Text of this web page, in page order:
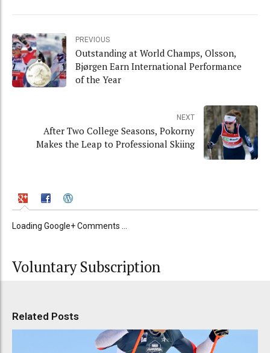
PREVIOUS
Outstanding at World Champs, Olsson,
Bjørgen Earn International Performance
of the Year
NEXT
After Two College Seasons, Pokorny
Makes the Leap to Professional Skiing
Loading Google+ Comments ...
Voluntary Subscription
Related Posts